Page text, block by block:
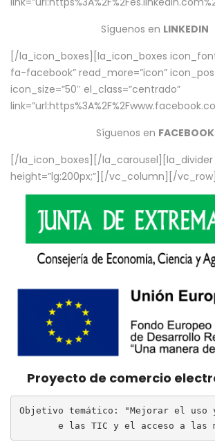
Síguenos en LINKEDIN
[/la_icon_boxes][la_icon_boxes
fa-facebook” read_more=”icon”
icon_size=”50″ el_class=”centrado”
Síguenos en FACEBOOK
[/la_icon_boxes][/la_carousel][la_divider
height=”lg:200px;”][/vc_column][/vc_row]
Proyecto de comercio
Objetivo temático: "Mejorar el uso
e las TIC y el acceso a las